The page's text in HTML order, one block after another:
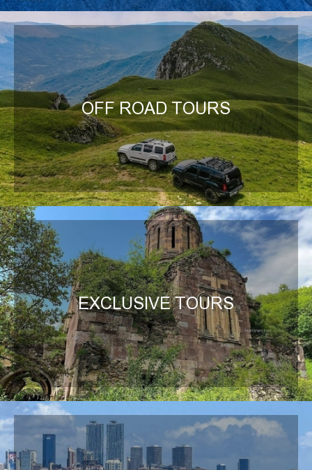
OFF ROAD TOURS
EXCLUSIVE TOURS